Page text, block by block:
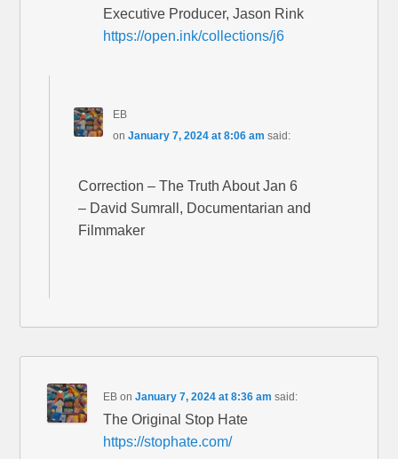
Executive Producer, Jason Rink
https://open.ink/collections/j6
EB
on January 7, 2024 at 8:06 am said:
Correction – The Truth About Jan 6
– David Sumrall, Documentarian and
Filmmaker
EB onJanuary 7, 2024 at 8:36 am said:
The Original Stop Hate
https://stophate.com/